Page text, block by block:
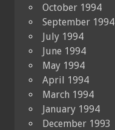
October 1994
September 1994
July 1994
June 1994
May 1994
April 1994
March 1994
January 1994
December 1993